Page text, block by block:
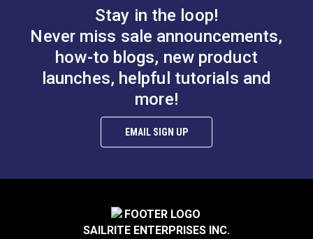
Stay in the loop!
Never miss sale announcements,
how-to blogs, new product
launches, helpful tutorials and
more!
EMAIL SIGN UP
SAILRITE ENTERPRISES INC.